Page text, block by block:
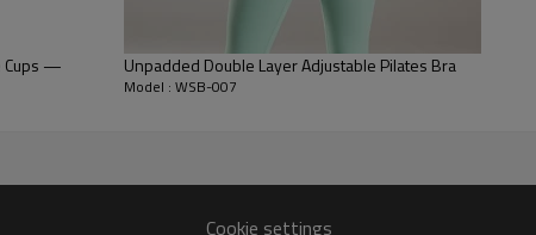
Cups —
Unpadded Double Layer Adjustable Pilates Bra
Model : WSB-007
Cookie settings